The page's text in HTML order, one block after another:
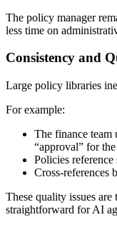
The policy manager
less time on
Consistency and
Large policy libraries
For example:
The finance team
“approval” for
Policies reference
Cross-references
These quality issues
straightforward for AI